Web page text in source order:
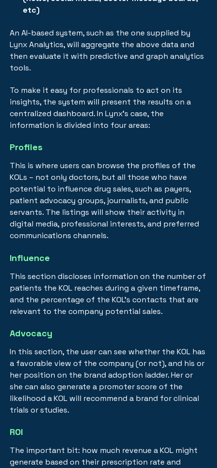
etc)
An AI-based system, such as the one supplied by
Lynx Analytics, will aggregate the above data and
then evaluate it with predictive and graph analytics
tools.
To make it easy for professionals to act on its
insights, the system will present the results on a
centralized dashboard. In Lynx’s case, the
information is divided into four areas:
Profiles
This is where users can browse the profiles of the
KOLs – not only doctors, but all those who have
potential to influence drug sales, such as payers,
patient advocacy groups, journalists, and public
servants. The listings will show their activity in
digital media, professional interests, and preferred
communications channels.
Influence
This section discloses information on the number of
patients the KOL reaches during a given timeframe,
and the percentage of the KOL’s contacts that are
relevant to the company potential sales.
Advocacy
In this section, the user can see whether the KOL has
a favorable view of the company (or not), and his or
her position on the brand adoption ladder. Her or
she can also generate a promoter score of the
likelihood a KOL will recommend a brand for clinical
trials or studies.
ROI
The important bit: how much revenue a KOL might
generate based on their prescription rate and